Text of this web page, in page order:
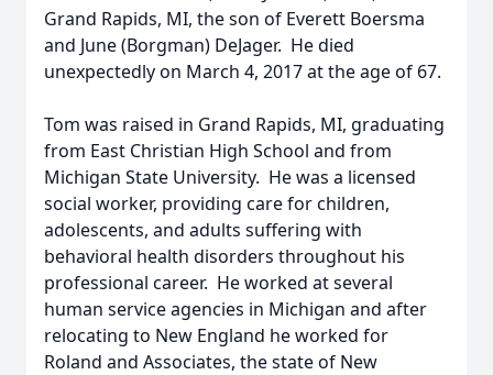
Grand Rapids, MI, the son of Everett Boersma
and June (Borgman) DeJager. He died
unexpectedly on March 4, 2017 at the age of 67.
Tom was raised in Grand Rapids, MI, graduating
from East Christian High School and from
Michigan State University. He was a licensed
social worker, providing care for children,
adolescents, and adults suffering with
behavioral health disorders throughout his
professional career. He worked at several
human service agencies in Michigan and after
relocating to New England he worked for
Roland and Associates, the state of New